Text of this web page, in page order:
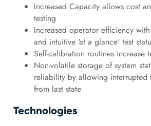
Increased Capacity allows cost
testing
Increased operator efficiency
and intuitive 'at a glance' test
Self-calibration routines increase
Non-volatile storage of system
reliability by allowing interrupted
from last state
Technologies